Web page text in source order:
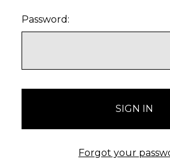
Password:
Forgot your